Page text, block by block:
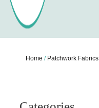
Home / Patchwork Fabrics